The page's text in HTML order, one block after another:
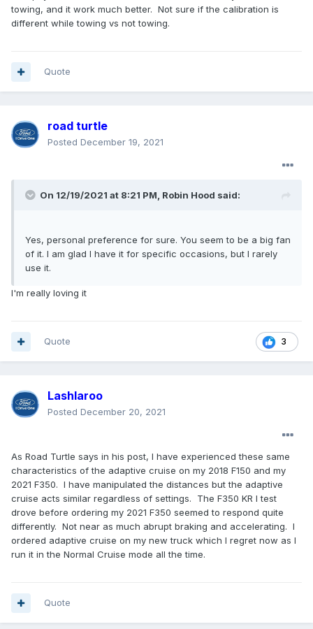
towing, and it work much better. Not sure if the calibration is
different while towing vs not towing.
Quote
road turtle
Posted December 19, 2021
On 12/19/2021 at 8:21 PM, Robin Hood said:
Yes, personal preference for sure. You seem to be a big fan
of it. I am glad I have it for specific occasions, but I rarely
use it.
I'm really loving it
3
Quote
Lashlaroo
Posted December 20, 2021
As Road Turtle says in his post, I have experienced these same
characteristics of the adaptive cruise on my 2018 F150 and my
2021 F350. I have manipulated the distances but the adaptive
cruise acts similar regardless of settings. The F350 KR I test
drove before ordering my 2021 F350 seemed to respond quite
differently. Not near as much abrupt braking and accelerating. I
ordered adaptive cruise on my new truck which I regret now as I
run it in the Normal Cruise mode all the time.
Quote